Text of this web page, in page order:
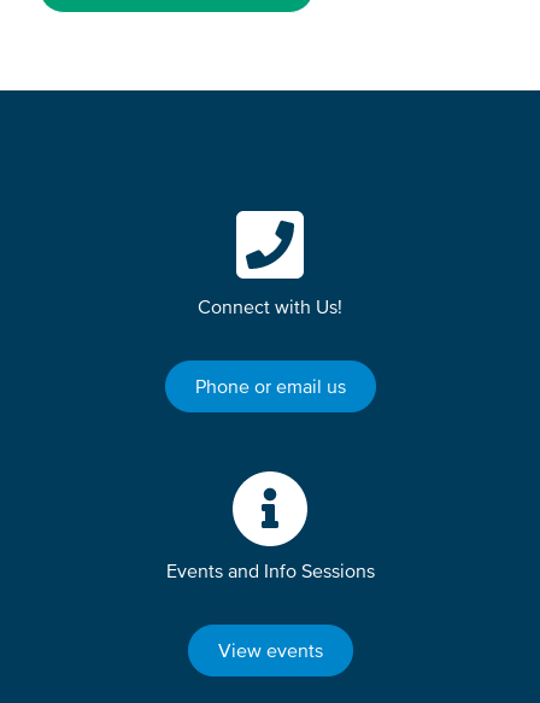
Connect with Us!
Phone or email us
Events and Info Sessions
View events